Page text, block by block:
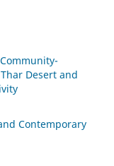
Desert and
Contemporary